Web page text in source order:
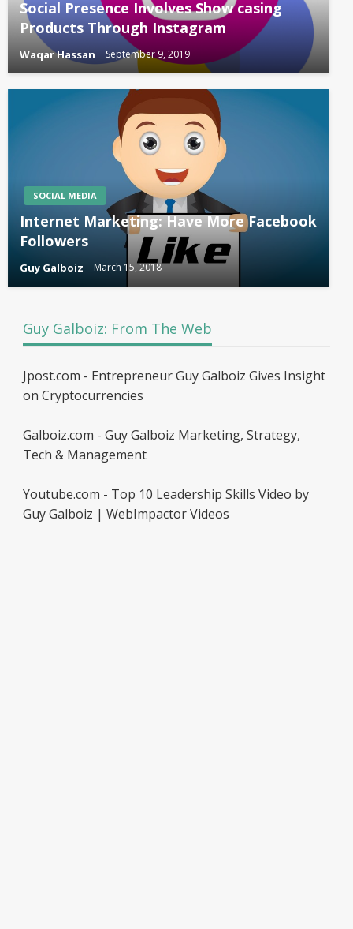
Social Presence Involves Show casing
Products Through Instagram
Waqar Hassan September 9, 2019
SOCIAL MEDIA
Internet Marketing: Have More Facebook
Followers
Guy Galboiz March 15, 2018
Guy Galboiz: From The Web
Jpost.com - Entrepreneur Guy Galboiz Gives Insight
on Cryptocurrencies
Galboiz.com - Guy Galboiz Marketing, Strategy,
Tech & Management
Youtube.com - Top 10 Leadership Skills Video by
Guy Galboiz | WebImpactor Videos